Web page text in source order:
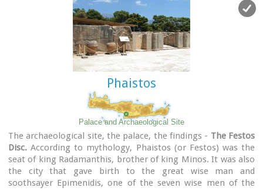
discovered at Gortys.
Phaistos
Palace and Archaeological Site
The archaeological site, the palace, the findings - The Festos
Disc. According to mythology, Phaistos (or Festos) was the
seat of king Radamanthis, brother of king Minos. It was also
the city that gave birth to the great wise man and
soothsayer Epimenidis, one of the seven wise men of the